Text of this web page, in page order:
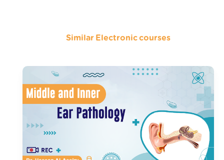
Similar Electronic courses